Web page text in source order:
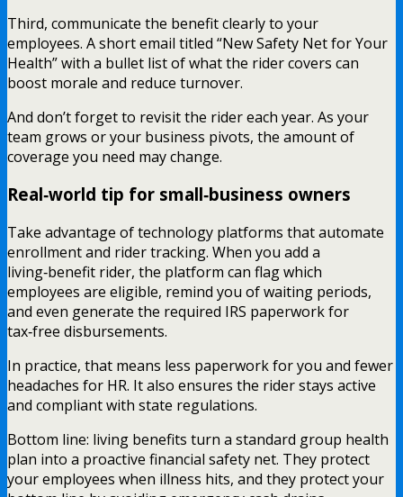
Third, communicate the benefit clearly to your
employees. A short email titled “New Safety Net for Your
Health” with a bullet list of what the rider covers can
boost morale and reduce turnover.
And don’t forget to revisit the rider each year. As your
team grows or your business pivots, the amount of
coverage you need may change.
Real‑world tip for small‑business owners
Take advantage of technology platforms that automate
enrollment and rider tracking. When you add a
living‑benefit rider, the platform can flag which
employees are eligible, remind you of waiting periods,
and even generate the required IRS paperwork for
tax‑free disbursements.
In practice, that means less paperwork for you and fewer
headaches for HR. It also ensures the rider stays active
and compliant with state regulations.
Bottom line: living benefits turn a standard group health
plan into a proactive financial safety net. They protect
your employees when illness hits, and they protect your